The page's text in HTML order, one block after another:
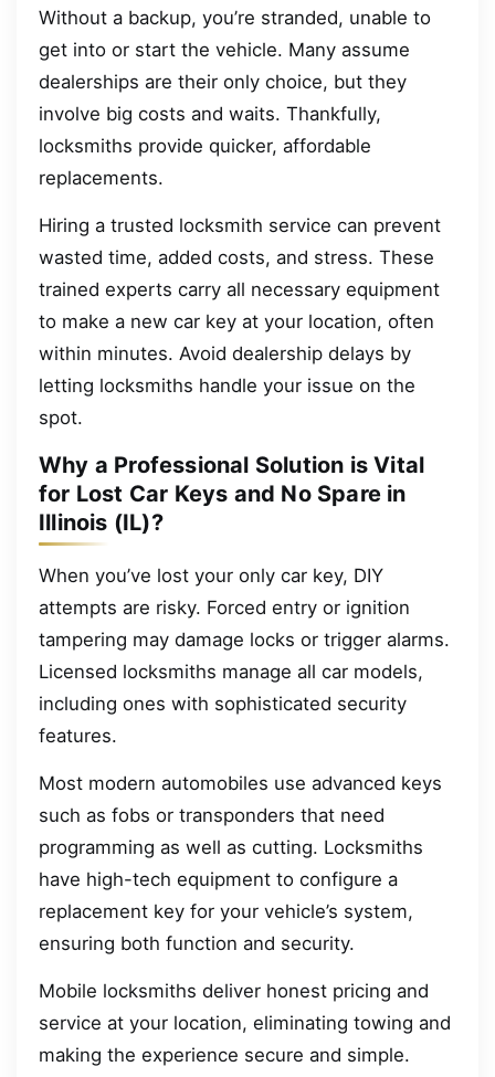
Without a backup, you’re stranded, unable to
get into or start the vehicle. Many assume
dealerships are their only choice, but they
involve big costs and waits. Thankfully,
locksmiths provide quicker, affordable
replacements.
Hiring a trusted locksmith service can prevent
wasted time, added costs, and stress. These
trained experts carry all necessary equipment
to make a new car key at your location, often
within minutes. Avoid dealership delays by
letting locksmiths handle your issue on the
spot.
Why a Professional Solution is Vital
for Lost Car Keys and No Spare in
Illinois (IL)?
When you’ve lost your only car key, DIY
attempts are risky. Forced entry or ignition
tampering may damage locks or trigger alarms.
Licensed locksmiths manage all car models,
including ones with sophisticated security
features.
Most modern automobiles use advanced keys
such as fobs or transponders that need
programming as well as cutting. Locksmiths
have high-tech equipment to configure a
replacement key for your vehicle’s system,
ensuring both function and security.
Mobile locksmiths deliver honest pricing and
service at your location, eliminating towing and
making the experience secure and simple.